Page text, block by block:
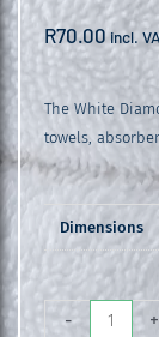
R70.00 incl.
The White
towels,
Dimensions
-
White
+